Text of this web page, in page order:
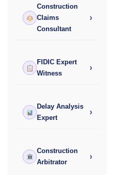
Construction
Claims
Consultant
›
FIDIC Expert
Witness
›
Delay Analysis
Expert
›
Construction
Arbitrator
›